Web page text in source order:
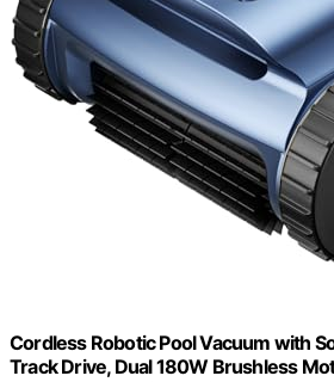
Cordless Robotic Pool Vacuum with
Track Drive, Dual 180W Brushless